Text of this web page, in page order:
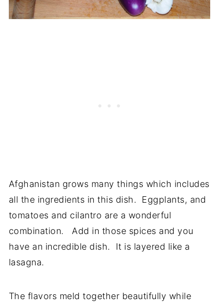
Afghanistan grows many things which includes
all the ingredients in this dish. Eggplants, and
tomatoes and cilantro are a wonderful
combination. Add in those spices and you
have an incredible dish. It is layered like a
lasagna.
The flavors meld together beautifully while